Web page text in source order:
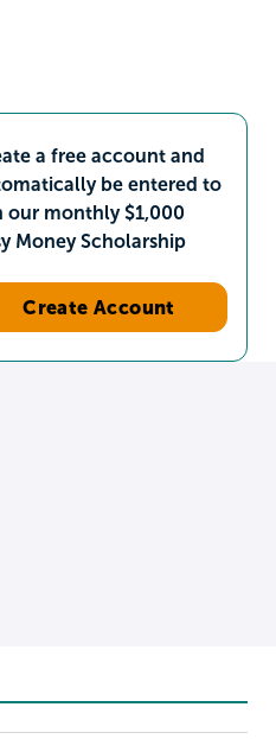
a free account and
be entered to
our monthly $1,000
Money Scholarship
Create Account